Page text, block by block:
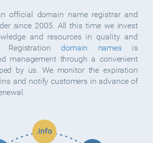
official domain name registrar and
since 2005. All this time we invest
and resources in quality and
Registration domain names is
management through a convenient
by us. We monitor the expiration
and notify customers in advance of